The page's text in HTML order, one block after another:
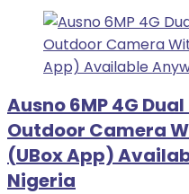
Ausno 6MP 4G
Outdoor Camera
(UBox App)
Nigeria